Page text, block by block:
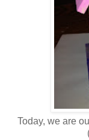
Today, we are